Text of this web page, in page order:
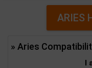
ARIES
» Aries
I